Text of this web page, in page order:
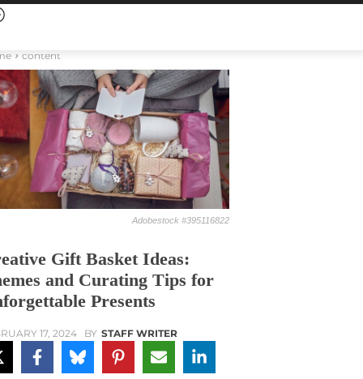
content
Adobestock #395116822
Gift Basket Ideas:
and Curating Tips for
Presents
17, 2024 BY STAFF WRITER